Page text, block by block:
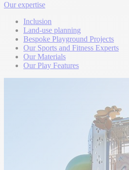
Our expertise
Inclusion
Land-use planning
Bespoke Playground Projects
Our Sports and Fitness Experts
Our Materials
Our Play Features